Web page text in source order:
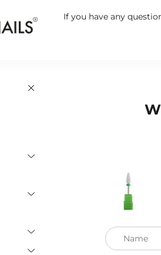
If you have any
Name